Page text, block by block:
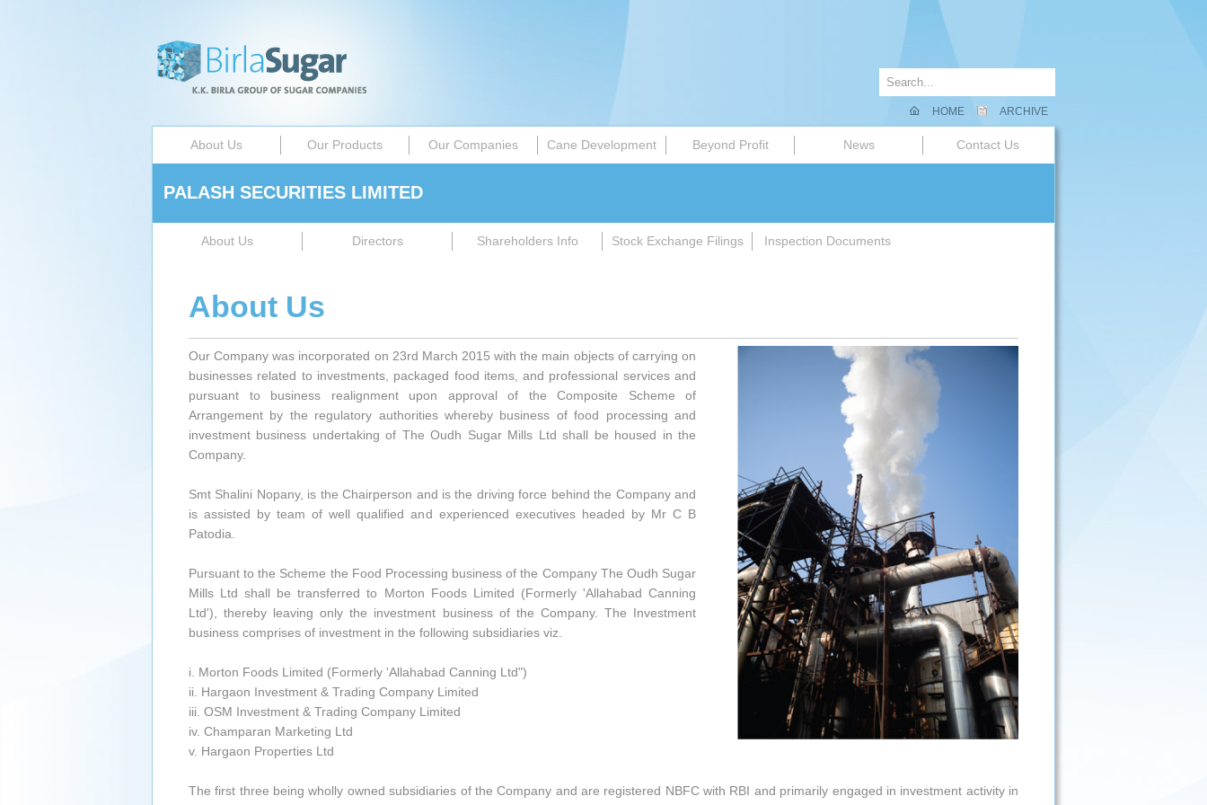
HOME ARCHIVE
About Us Our Products Our Companies Cane Development Beyond Profit News Contact Us
PALASH SECURITIES LIMITED
About Us Directors Shareholders Info Stock Exchange Filings Inspection Documents
About Us
Our Company was incorporated on 23rd March 2015 with the main objects of carrying on
businesses related to investments, packaged food items, and professional services and
pursuant to business realignment upon approval of the Composite Scheme of
Arrangement by the regulatory authorities whereby business of food processing and
investment business undertaking of The Oudh Sugar Mills Ltd shall be housed in the
Company.
Smt Shalini Nopany, is the Chairperson and is the driving force behind the Company and
is assisted by team of well qualified and experienced executives headed by Mr C B
Patodia.
Pursuant to the Scheme the Food Processing business of the Company The Oudh Sugar
Mills Ltd shall be transferred to Morton Foods Limited (Formerly 'Allahabad Canning
Ltd'), thereby leaving only the investment business of the Company. The Investment
business comprises of investment in the following subsidiaries viz.
i. Morton Foods Limited (Formerly 'Allahabad Canning Ltd")
ii. Hargaon Investment & Trading Company Limited
iii. OSM Investment & Trading Company Limited
iv. Champaran Marketing Ltd
v. Hargaon Properties Ltd
The first three being wholly owned subsidiaries of the Company and are registered NBFC with RBI and primarily engaged in investment activity in